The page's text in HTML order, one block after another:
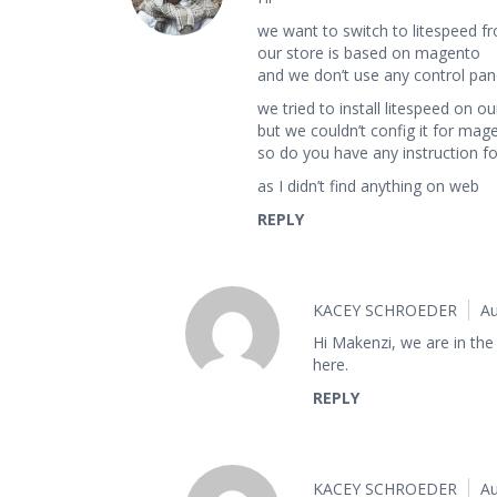
we want to switch to litespeed
our store is based on magento
and we don’t use any control
we tried to install litespeed on
but we couldn’t config it for
so do you have any instruction
as I didn’t find anything on web
REPLY
KACEY SCHROEDER
Hi Makenzi, we are in
here.
REPLY
KACEY SCHROEDER